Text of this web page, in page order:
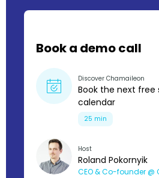
Book a demo call
Discover Chamaileon
Book the next free
calendar
25 min
Host
Roland Pokornyik
CEO & Co-founder